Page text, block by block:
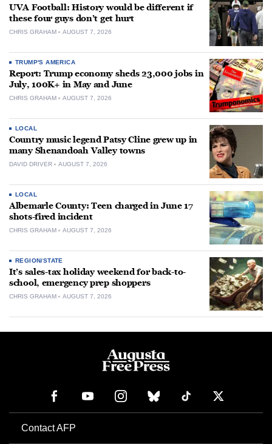
UVA Football: History would be different if
these four guys don’t get hurt
CHRIS GRAHAM AUGUST 7, 2026
TRUMP'S AMERICA
Report: Trump economy sheds 23,000 jobs in
July, 100K+ in May and June
CHRIS GRAHAM AUGUST 7, 2026
LOCAL
Country music legend Patsy Cline grew up in
many Shenandoah Valley towns
DAVID DRIVER AUGUST 7, 2026
LOCAL
Albemarle County: Teen charged in June 17
shots-fired incident
CHRIS GRAHAM AUGUST 7, 2026
REGION/STATE
It’s sales-tax holiday weekend for back-to-
school, emergency prep shoppers
CHRIS GRAHAM AUGUST 7, 2026
Contact AFP